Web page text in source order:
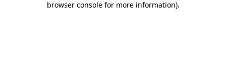
browser console for more information).